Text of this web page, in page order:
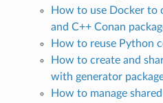
How to use Docker to
and C++ Conan
How to reuse Python
How to create and
with generator
How to manage